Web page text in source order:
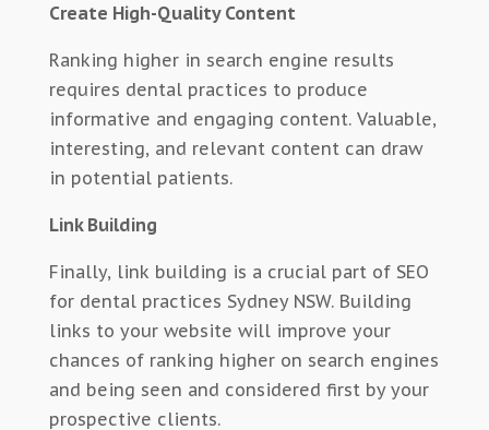
Create High-Quality Content
Ranking higher in search engine results
requires dental practices to produce
informative and engaging content. Valuable,
interesting, and relevant content can draw
in potential patients.
Link Building
Finally, link building is a crucial part of SEO
for dental practices Sydney NSW. Building
links to your website will improve your
chances of ranking higher on search engines
and being seen and considered first by your
prospective clients.